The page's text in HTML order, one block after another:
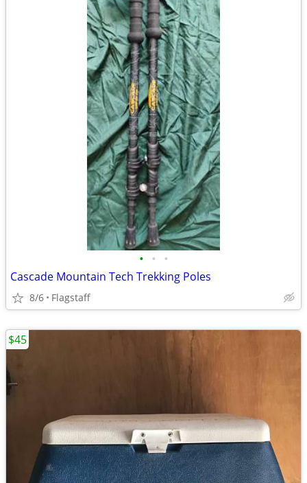
• • •
Cascade Mountain Tech Trekking Poles
8/6 Flagstaff
$45